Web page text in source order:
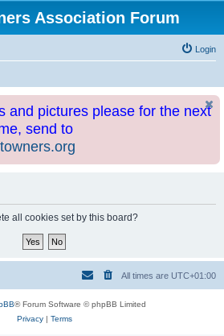
Association Forum
Login
and pictures please for the next
send to
all cookies set by this board?
All times are UTC+01:00
® Forum Software © phpBB Limited
Privacy| Terms